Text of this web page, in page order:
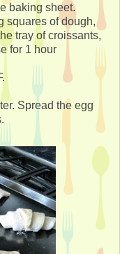
baking sheet.
squares of dough,
tray of croissants,
for 1 hour
Spread the egg